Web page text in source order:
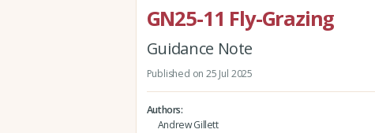
GN25-11 Fly-Grazing
Guidance Note
Published on 25 Jul 2025
Authors
Andrew Gillett